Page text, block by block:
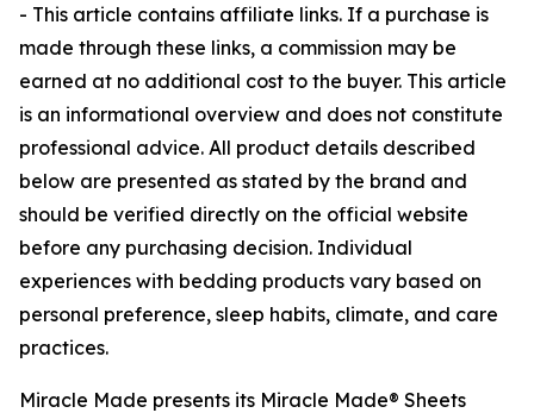
- This article contains affiliate links. If a purchase is
made through these links, a commission may be
earned at no additional cost to the buyer. This article
is an informational overview and does not constitute
professional advice. All product details described
below are presented as stated by the brand and
should be verified directly on the official website
before any purchasing decision. Individual
experiences with bedding products vary based on
personal preference, sleep habits, climate, and care
practices.
Miracle Made presents its Miracle Made® Sheets